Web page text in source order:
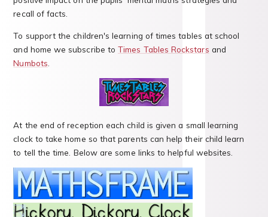
recall of facts.
To support the children's learning of times tables at school
and home we subscribe toTimes Tables Rockstars and
Numbots
At the end of reception each child is given a small learning
clock to take home so that parents can help their child learn
to tell the time. Below are some links to helpful websites.